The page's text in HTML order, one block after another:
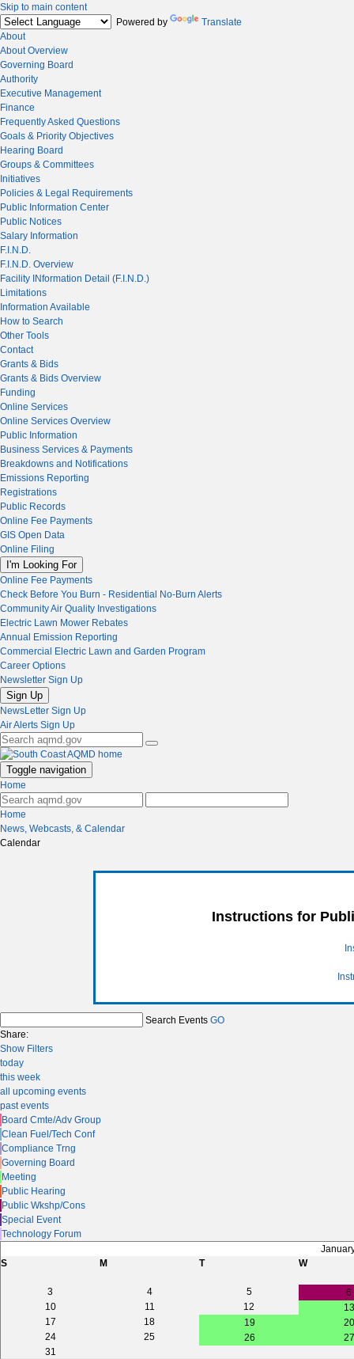
Skip to main content
Powered by
Translate
About
About Overview
Governing Board
Authority
Executive Management
Finance
Frequently Asked Questions
Goals & Priority Objectives
Hearing Board
Groups & Committees
Initiatives
Policies & Legal Requirements
Public Information Center
Public Notices
Salary Information
F.I.N.D.
F.I.N.D. Overview
Facility INformation Detail (F.I.N.D.)
Limitations
Information Available
How to Search
Other Tools
Contact
Grants & Bids
Grants & Bids Overview
Funding
Online Services
Online Services Overview
Public Information
Business Services & Payments
Breakdowns and Notifications
Emissions Reporting
Registrations
Public Records
Online Fee Payments
GIS Open Data
Online Filing
I'm Looking For
Online Fee Payments
Check Before You Burn - Residential No-Burn Alerts
Community Air Quality Investigations
Electric Lawn Mower Rebates
Annual Emission Reporting
Commercial Electric Lawn and Garden Program
Career Options
Newsletter Sign Up
Sign Up
NewsLetter Sign Up
Air Alerts Sign Up
Toggle navigation
Home
Home
News, Webcasts, & Calendar
Calendar
Instructions for
Search Events GO
Share:
Show Filters
today
this week
all upcoming events
past events
Board Cmte/Adv Group
Clean Fuel/Tech Conf
Compliance Trng
Governing Board
Meeting
Public Hearing
Public Wkshp/Cons
Special Event
Technology Forum
S
M T W
3 4 5
6
10
11 12
13
17
18 19
20
24
25 26
27
31